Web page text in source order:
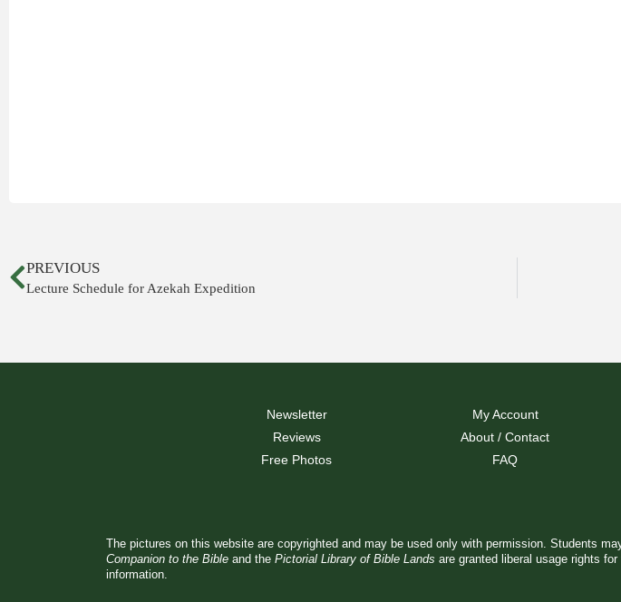
PREVIOUS
Lecture Schedule for Azekah Expedition
Newsletter
Reviews
Free Photos
My Account
About / Contact
FAQ
The pictures on this website are copyrighted and may be used only with permission. Students
Companion to the Bible and the Pictorial Library of Bible Lands are granted liberal usage rights
information.